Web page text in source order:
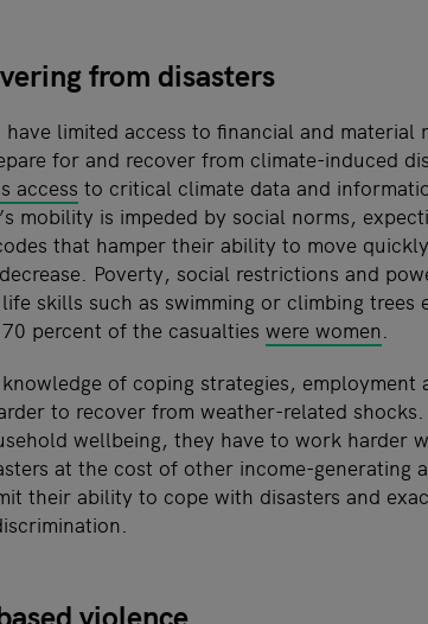
from disasters
limited access to financial and material
for and recover from climate-induced
access to critical climate data and
mobility is impeded by social norms,
that hamper their ability to move
Poverty, social restrictions and
skills such as swimming or climbing trees
percent of the casualties were women.
of coping strategies, employment
to recover from weather-related shocks.
wellbeing, they have to work harder
at the cost of other income-generating
their ability to cope with disasters and
violence